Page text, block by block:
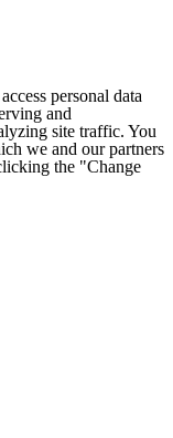
personal data
and
site traffic. You
we and our partners
the "Change